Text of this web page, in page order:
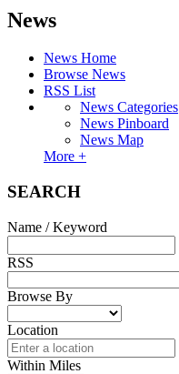
News
News Home
Browse News
RSS List
News Categories
News Pinboard
News Map
More +
SEARCH
Name / Keyword
RSS
Browse By
Location
Within Miles